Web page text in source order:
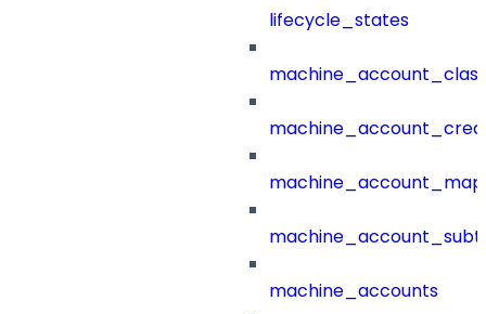
lifecycle_states
machine_accounts